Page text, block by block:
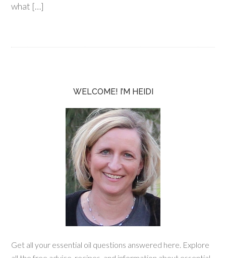
what […]
WELCOME! I’M HEIDI
Get all your essential oil questions answered here. Explore